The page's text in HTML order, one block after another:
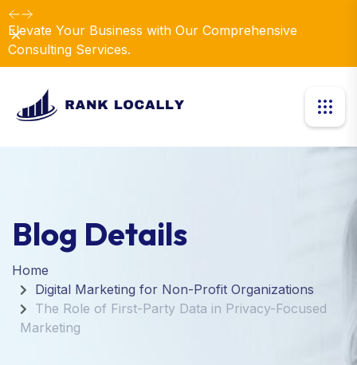
Elevate Your Business with Our Comprehensive
Consulting Services.
Dismiss
Blog Details
Home
Digital Marketing for Non-Profit Organizations
The Role of First-Party Data in Privacy-Focused
Marketing